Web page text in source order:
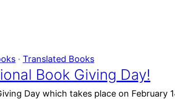
· Translated Books
Book Giving Day!
Day which takes place on February